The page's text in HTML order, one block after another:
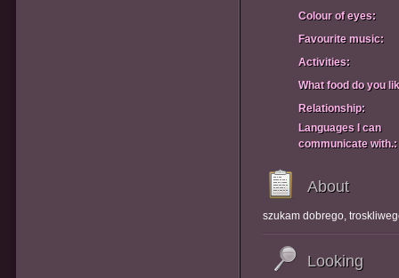
Colour of eyes:
Favourite music:
Activities:
What food do you
Relationship:
Languages I can
communicate with.:
About
szukam dobrego,
Looking